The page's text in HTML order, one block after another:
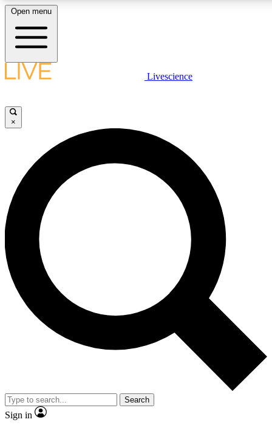
LIVE SCIENCE PLUS
JOIN FREE
LIVE SCIENCE PRO
Unlimited access to our exclusive features, expert analysis and in-depth
interviews, all ad-free
Exclusive, original
Member-only
JOIN LIVE SCIENCE PRO
Open menu
Livescience
×
Search
Sign in